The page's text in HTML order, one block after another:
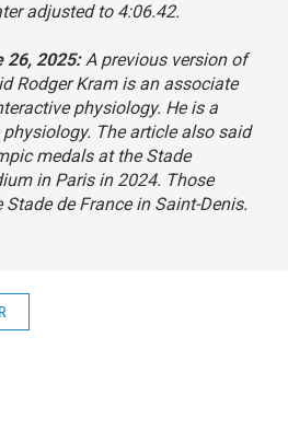
adjusted to 4:06.42.
26, 2025:A previous version of
Rodger Kram is an associate
physiology. He is a
The article also said
medals at the Stade
in Paris in 2024. Those
de France in Saint-Denis.